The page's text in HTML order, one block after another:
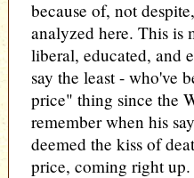
because of, not
analyzed here. This is
liberal, educated, and
say the least - who've
price" thing since the
remember when his
deemed the kiss of
price, coming right